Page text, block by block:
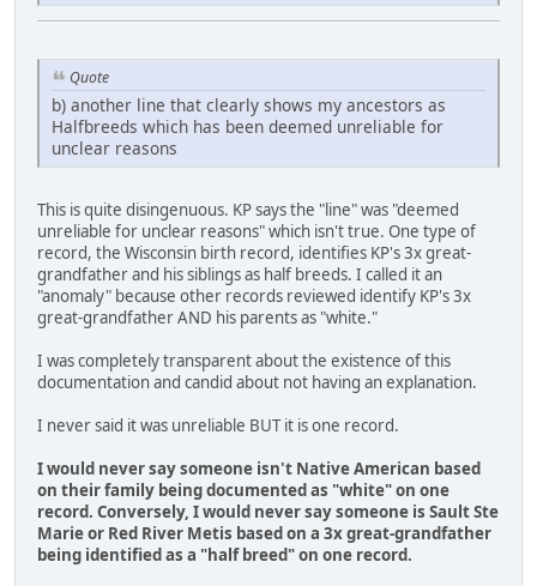
Quote
b) another line that clearly shows my ancestors as
Halfbreeds which has been deemed unreliable for
unclear reasons
This is quite disingenuous. KP says the "line" was "deemed
unreliable for unclear reasons" which isn't true. One type of
record, the Wisconsin birth record, identifies KP's 3x great-
grandfather and his siblings as half breeds. I called it an
"anomaly" because other records reviewed identify KP's 3x
great-grandfather AND his parents as "white."
I was completely transparent about the existence of this
documentation and candid about not having an explanation.
I never said it was unreliable BUT it is one record.
I would never say someone isn't Native American based
on their family being documented as "white" on one
record. Conversely, I would never say someone is Sault Ste
Marie or Red River Metis based on a 3x great-grandfather
being identified as a "half breed" on one record.